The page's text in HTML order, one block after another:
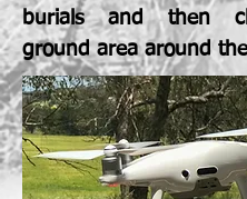
burials and then
ground area around